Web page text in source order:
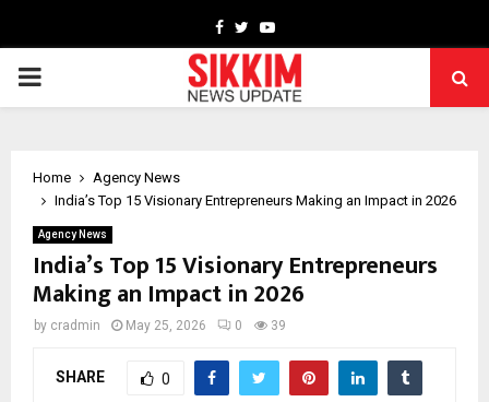
Facebook
TwitterYoutube
PRIMARY
Home
Agency News
India’s Top 15 Visionary Entrepreneurs Making an Impact in 2026
Agency News
India’s Top 15 Visionary Entrepreneurs
Making an Impact in 2026
by cradmin May 25, 2026 0 39
SHARE 0